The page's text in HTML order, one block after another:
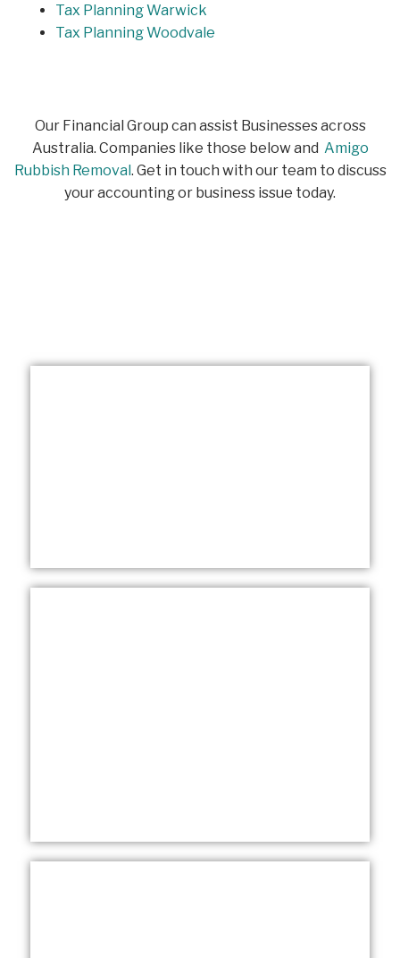
Tax Planning Warwick
Tax Planning Woodvale
Our Financial Group can assist Businesses across
Australia. Companies like those below and Amigo
Rubbish Removal. Get in touch with our team to discuss
your accounting or business issue today.